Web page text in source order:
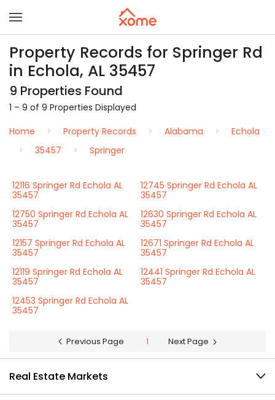
Property Records for Springer Rd
in Echola, AL 35457
9 Properties Found
1 – 9 of 9 Properties Displayed
Home
Property Records Alabama
Echola
35457
Springer
12116 Springer Rd Echola AL
35457
12745 Springer Rd Echola AL
35457
12750 Springer Rd Echola AL
35457
12630 Springer Rd Echola AL
35457
12157 Springer Rd Echola AL
35457
12671 Springer Rd Echola AL
35457
12119 Springer Rd Echola AL
35457
12441 Springer Rd Echola AL
35457
12453 Springer Rd Echola AL
35457
Previous Page 1 Next Page
Real Estate Markets